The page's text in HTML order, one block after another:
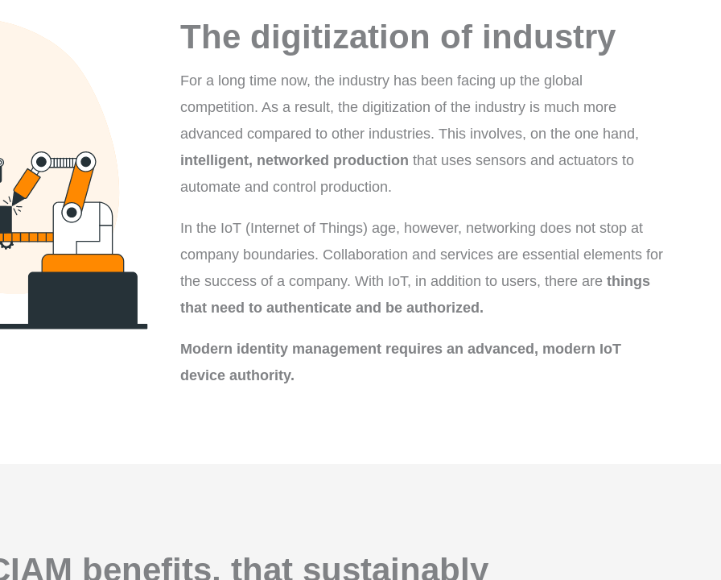
The digitization of industry
For a long time now, the industry has been facing up the global
competition. As a result, the digitization of the industry is much more
advanced compared to other industries. This involves, on the one hand,
intelligent, networked production that uses sensors and actuators to
automate and control production.
In the IoT (Internet of Things) age, however, networking does not stop at
company boundaries. Collaboration and services are essential elements for
the success of a company. With IoT, in addition to users, there are things
that need to authenticate and be authorized.
Modern identity management requires an advanced, modern IoT
device authority.
benefits, that sustainably